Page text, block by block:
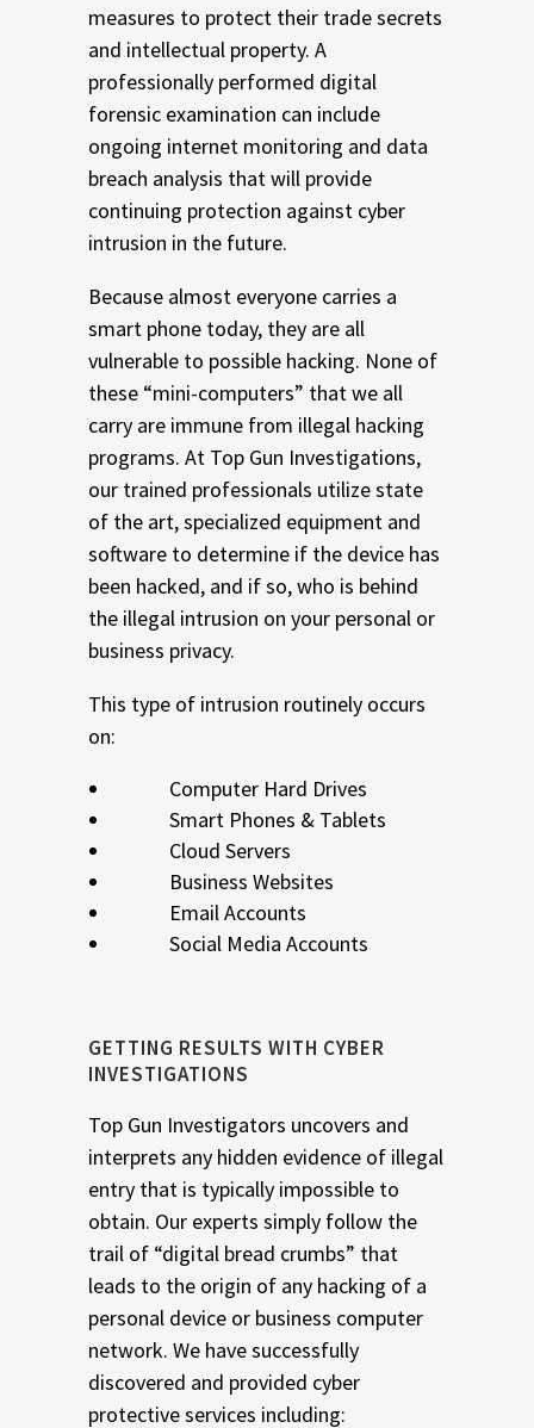
measures to protect their trade secrets
and intellectual property. A
professionally performed digital
forensic examination can include
ongoing internet monitoring and data
breach analysis that will provide
continuing protection against cyber
intrusion in the future.
Because almost everyone carries a
smart phone today, they are all
vulnerable to possible hacking. None of
these “mini-computers” that we all
carry are immune from illegal hacking
programs. At Top Gun Investigations,
our trained professionals utilize state
of the art, specialized equipment and
software to determine if the device has
been hacked, and if so, who is behind
the illegal intrusion on your personal or
business privacy.
This type of intrusion routinely occurs
on:
Computer Hard Drives
Smart Phones & Tablets
Cloud Servers
Business Websites
Email Accounts
Social Media Accounts
GETTING RESULTS WITH CYBER
INVESTIGATIONS
Top Gun Investigators uncovers and
interprets any hidden evidence of illegal
entry that is typically impossible to
obtain. Our experts simply follow the
trail of “digital bread crumbs” that
leads to the origin of any hacking of a
personal device or business computer
network. We have successfully
discovered and provided cyber
protective services including: